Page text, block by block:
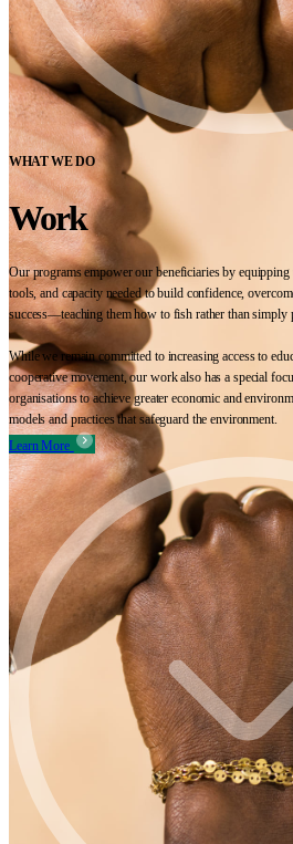
WHAT WE DO
Work
Our programs empower our beneficiaries by
tools, and capacity needed to build confidence,
success—teaching them how to fish rather than
While we remain committed to increasing access to
cooperative movement, our work also has a special
organisations to achieve greater economic and
models and practices that safeguard the environment.
Learn More